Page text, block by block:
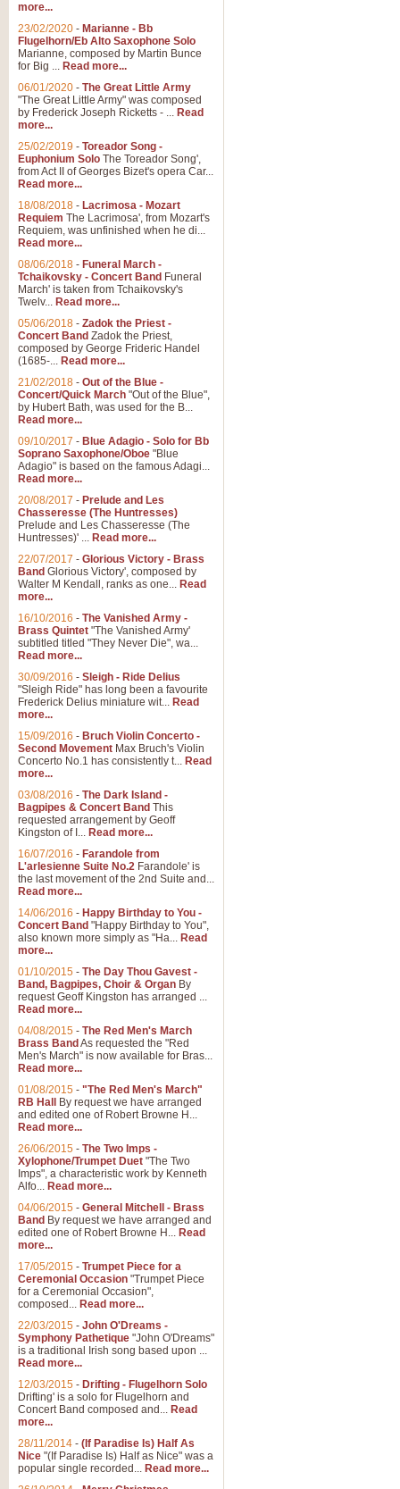
more...
23/02/2020 - Marianne - Bb
Flugelhorn/Eb Alto Saxophone Solo
Marianne, composed by Martin Bunce
for Big ... Read more...
06/01/2020 - The Great Little Army
"The Great Little Army" was composed
by Frederick Joseph Ricketts - ... Read
more...
25/02/2019 - Toreador Song -
Euphonium Solo The Toreador Song',
from Act II of Georges Bizet's opera Car...
Read more...
18/08/2018 - Lacrimosa - Mozart
Requiem The Lacrimosa', from Mozart's
Requiem, was unfinished when he di...
Read more...
08/06/2018 - Funeral March -
Tchaikovsky - Concert Band Funeral
March' is taken from Tchaikovsky's
Twelv... Read more...
05/06/2018 - Zadok the Priest -
Concert Band Zadok the Priest,
composed by George Frideric Handel
(1685-... Read more...
21/02/2018 - Out of the Blue -
Concert/Quick March "Out of the Blue",
by Hubert Bath, was used for the B...
Read more...
09/10/2017 - Blue Adagio - Solo for Bb
Soprano Saxophone/Oboe "Blue
Adagio" is based on the famous Adagi...
Read more...
20/08/2017 - Prelude and Les
Chasseresse (The Huntresses)
Prelude and Les Chasseresse (The
Huntresses)' ... Read more...
22/07/2017 - Glorious Victory - Brass
Band Glorious Victory', composed by
Walter M Kendall, ranks as one... Read
more...
16/10/2016 - The Vanished Army -
Brass Quintet "The Vanished Army'
subtitled titled "They Never Die", wa...
Read more...
30/09/2016 - Sleigh - Ride Delius
"Sleigh Ride" has long been a favourite
Frederick Delius miniature wit... Read
more...
15/09/2016 - Bruch Violin Concerto -
Second Movement Max Bruch's Violin
Concerto No.1 has consistently t... Read
more...
03/08/2016 - The Dark Island -
Bagpipes & Concert Band This
requested arrangement by Geoff
Kingston of I... Read more...
16/07/2016 - Farandole from
L'arlesienne Suite No.2 Farandole' is
the last movement of the 2nd Suite and...
Read more...
14/06/2016 - Happy Birthday to You -
Concert Band "Happy Birthday to You",
also known more simply as "Ha... Read
more...
01/10/2015 - The Day Thou Gavest -
Band, Bagpipes, Choir & Organ By
request Geoff Kingston has arranged ...
Read more...
04/08/2015 - The Red Men's March
Brass Band As requested the "Red
Men's March" is now available for Bras...
Read more...
01/08/2015 - "The Red Men's March"
RB Hall
By request we have arranged
and edited one of Robert Browne H...
Read more...
26/06/2015 - The Two Imps -
Xylophone/Trumpet Duet "The Two
Imps", a characteristic work by Kenneth
Alfo... Read more...
04/06/2015 - General Mitchell - Brass
Band By request we have arranged and
edited one of Robert Browne H... Read
more...
17/05/2015 - Trumpet Piece for a
Ceremonial Occasion "Trumpet Piece
for a Ceremonial Occasion",
composed... Read more...
22/03/2015 - John O'Dreams -
Symphony Pathetique "John O'Dreams"
is a traditional Irish song based upon ...
Read more...
12/03/2015 - Drifting - Flugelhorn Solo
Drifting' is a solo for Flugelhorn and
Concert Band composed and... Read
more...
28/11/2014 - (If Paradise Is) Half As
Nice "(If Paradise Is) Half as Nice" was a
popular single recorded... Read more...